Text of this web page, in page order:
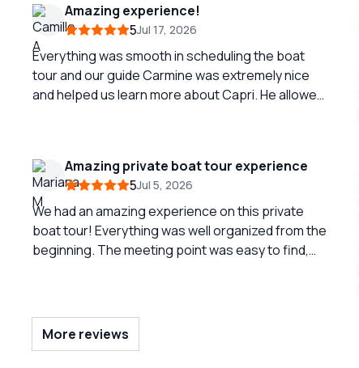
Amazing experience!
5Jul 17, 2026
Everything was smooth in scheduling the boat
tour and our guide Carmine was extremely nice
and helped us learn more about Capri. He allowed
actually homemade by the owner’s mother and it
is just as good as you would hope.
Amazing private boat tour experience
5Jul 5, 2026
We had an amazing experience on this private
boat tour! Everything was well organized from the
beginning. The meeting point was easy to find,
Our captain was fantastic—friendly, professional,
and very easy-going. He made the whole trip feel
More reviews